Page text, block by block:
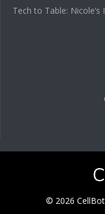
Tech to Table:
© 2026